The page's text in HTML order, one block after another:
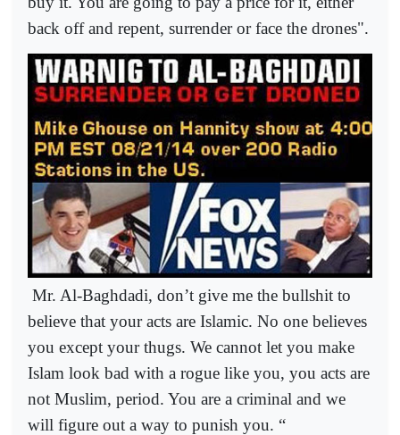
back off and repent, surrender or face the drones".
Mr. Al-Baghdadi, don’t give me the bullshit to
believe that your acts are Islamic. No one believes
you except your thugs. We cannot let you make
Islam look bad with a rogue like you, you acts are
not Muslim, period. You are a criminal and we
will figure out a way to punish you. “